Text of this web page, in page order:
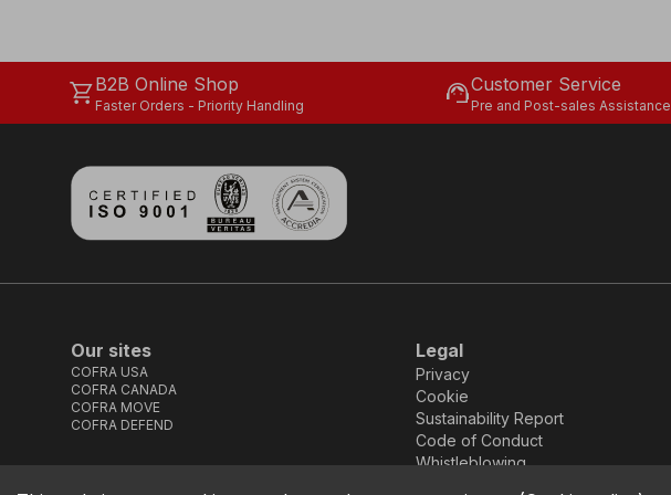
shopping_cartB2B Online Shop
Faster Orders - Priority Handling support_agentCustomer Service
Pre and Post-sales Assistance
Our sites
COFRA USA
COFRA CANADA
COFRA MOVE
COFRA DEFEND
Legal
Privacy
Cookie
Sustainability Report
Code of Conduct
Whistleblowing